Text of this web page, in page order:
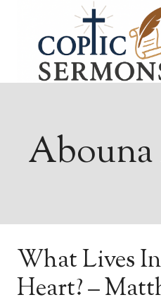
content
What Lives
Heart? –